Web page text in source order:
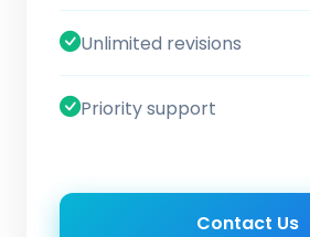
Unlimited revisions
Priority support
Contact Us